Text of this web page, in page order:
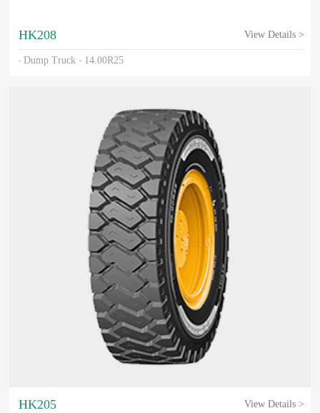
HK208 View Details >
Dump Truck 14.00R25
HK205 View Details >